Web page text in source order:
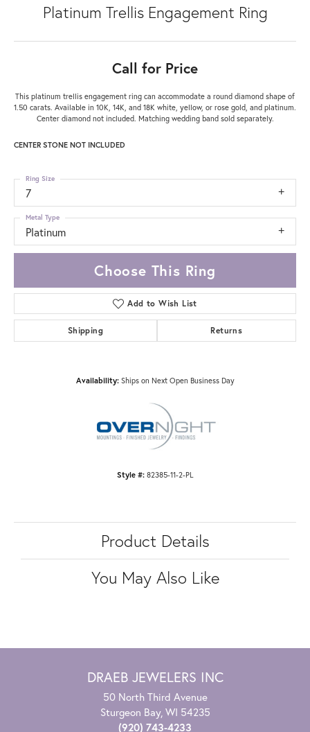
Platinum Trellis Engagement Ring
Call for Price
This platinum trellis engagement ring can accommodate a round diamond shape of
1.50 carats. Available in 10K, 14K, and 18K white, yellow, or rose gold, and platinum.
Center diamond not included. Matching wedding band sold separately.
CENTER STONE NOT INCLUDED
7
Ring Size
Platinum
Metal Type
Choose This Ring
Add to Wish List
Shipping Returns
Availability: Ships on Next Open Business Day
Style #: 82385-11-2-PL
Product Details
You May Also Like
DRAEB JEWELERS INC
50 North Third Avenue
Sturgeon Bay, WI 54235
(920) 743-4233